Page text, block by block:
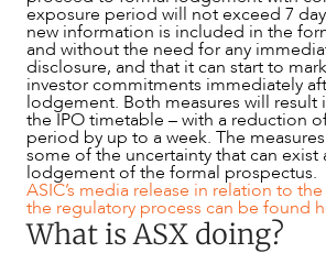
exposure period will not exceed 7
new information is included in the
and without the need for any
disclosure, and that it can start to
investor commitments immediately
lodgement. Both measures will result
the IPO timetable – with a reduction of
period by up to a week. The
some of the uncertainty that can
lodgement of the formal prospectus.
ASIC’s media release in relation to
the regulatory process can be found
What is ASX doing?